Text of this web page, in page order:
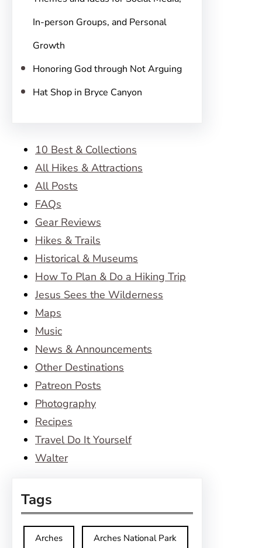
In-person Groups, and Personal
Growth
Honoring God through Not Arguing
Hat Shop in Bryce Canyon
10 Best & Collections
All Hikes & Attractions
All Posts
FAQs
Gear Reviews
Hikes & Trails
Historical & Museums
How To Plan & Do a Hiking Trip
Jesus Sees the Wilderness
Maps
Music
News & Announcements
Other Destinations
Patreon Posts
Photography
Recipes
Travel Do It Yourself
Walter
Tags
Arches Arches National Park